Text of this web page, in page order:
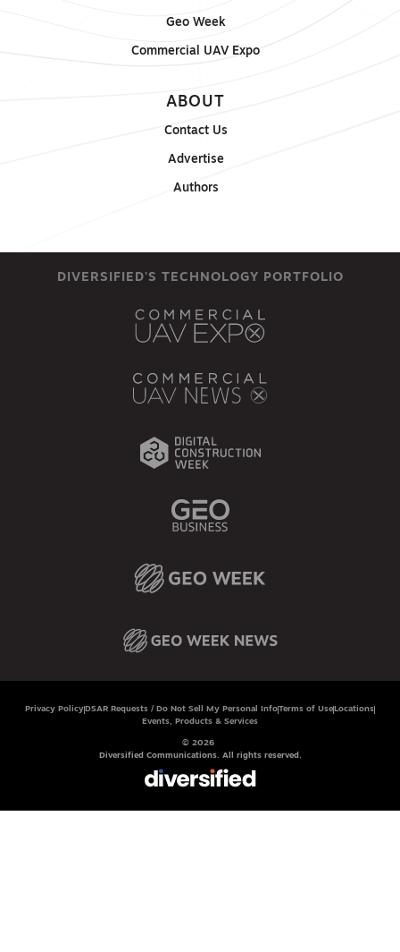
Geo Week
Commercial UAV Expo
ABOUT
Contact Us
Advertise
Authors
DIVERSIFIED'S TECHNOLOGY PORTFOLIO
Privacy Policy DSAR Requests / Do Not Sell My Personal InfoTerms of Use Locations
Events, Products & Services
© 2026
Diversified Communications. All rights reserved.